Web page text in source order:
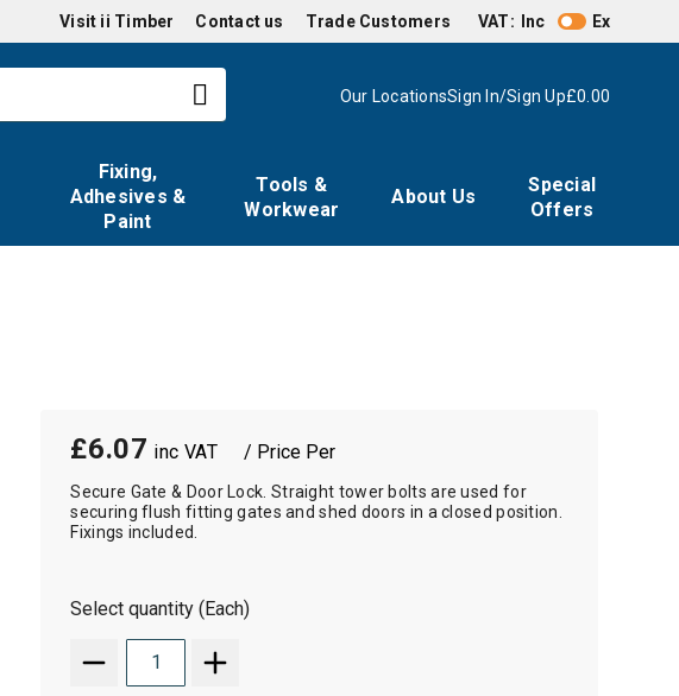
Visit ii Timber Contact us Trade Customers VAT: Inc Ex
Our LocationsSign In/Sign Up£0.00
Fixing,
Adhesives &
Paint
Tools &
Workwear
About Us
Special
Offers
£6.07 / Price Per
Secure Gate & Door Lock. Straight tower bolts are used for
securing flush fitting gates and shed doors in a closed position.
Fixings included.
Select quantity (Each)